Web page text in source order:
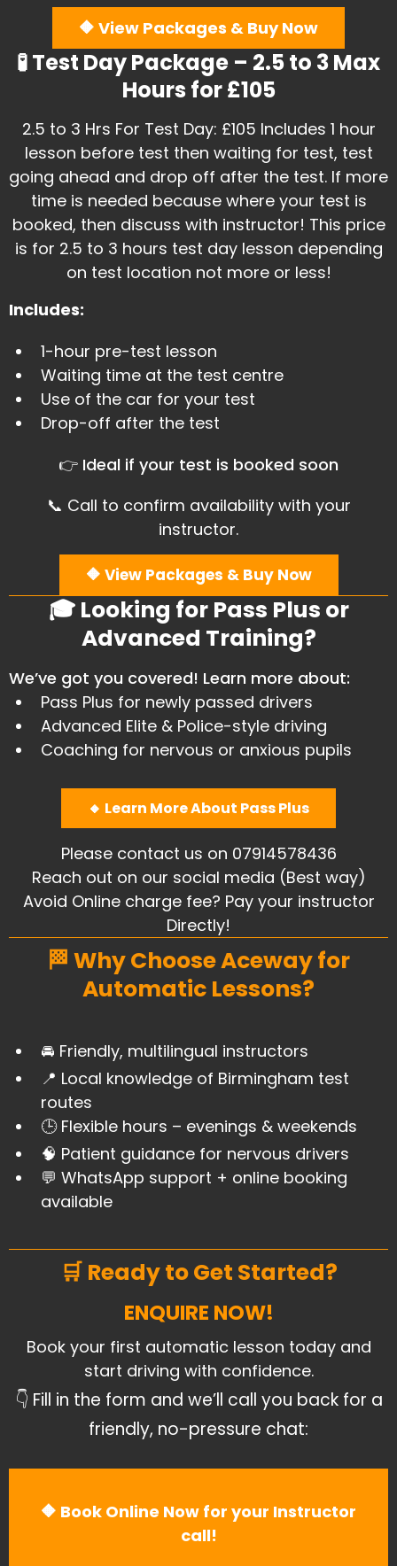
🔶 View Packages & Buy Now
🧪 Test Day Package – 2.5 to 3 Max
Hours for £105
​2.5 to 3 Hrs For Test Day: £105 Includes 1 hour
lesson before test then waiting for test, test
going ahead and drop off after the test. If more
time is needed because where your test is
booked, then discuss with instructor! This price
is for 2.5 to 3 hours test day lesson depending
on test location not more or less!
Includes:
1-hour pre-test lesson
​Waiting time at the test centre
Use of the car for your test
​Drop-off after the test
👉 Ideal if your test is booked soon
📞 Call to confirm availability with your
instructor.
🔶 View Packages & Buy Now
🎓 Looking for Pass Plus or
Advanced Training?
We’ve got you covered! Learn more about:
Pass Plus for newly passed drivers
​Advanced Elite & Police-style driving
​Coaching for nervous or anxious pupils
🔸 Learn More About Pass Plus
Please contact us on 07914578436
Reach out on our social media (Best way)
Avoid Online charge fee? Pay your instructor
Directly!
🏁 Why Choose Aceway for
Automatic Lessons?
🚘 Friendly, multilingual instructors
​📍 Local knowledge of Birmingham test
routes
​🕒 Flexible hours – evenings & weekends
🧠 Patient guidance for nervous drivers
​💬 WhatsApp support + online booking
available
🛒 Ready to Get Started?
ENQUIRE NOW!
Book your first automatic lesson today and
start driving with confidence.
👇 Fill in the form and we’ll call you back for a
friendly, no-pressure chat:
🔶 Book Online Now for your Instructor
call!